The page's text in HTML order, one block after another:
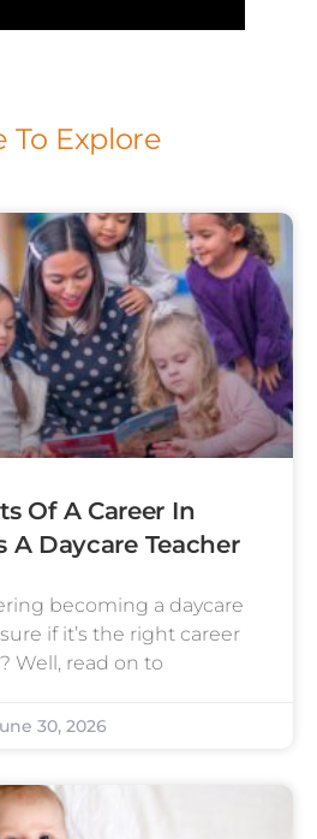
To Explore
Of A Career In
A Daycare Teacher
becoming a daycare
if it’s the right career
Well, read on to
30, 2026